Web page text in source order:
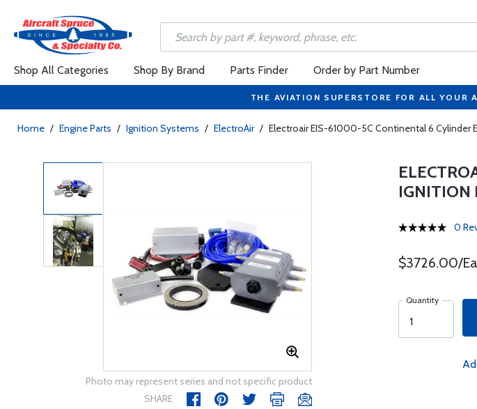
Shop All Categories Shop By Brand Parts Finder Order by Part Number
THE AVIATION SUPERSTORE FOR ALL
Home / Engine Parts / Ignition Systems / ElectroAir / Electroair EIS-61000-5C Continental 6 Cylinder
Photo may represent series and not specific product
SHARE
IGNITION
0
$3726.00/
Quantity